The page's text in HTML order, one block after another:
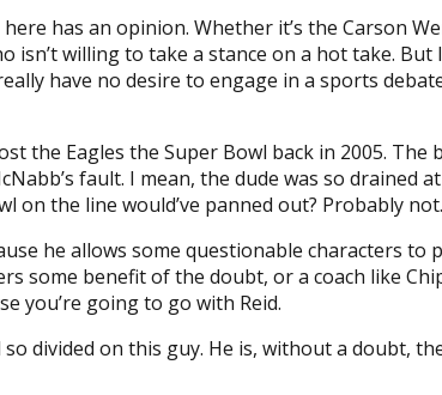
has an opinion. Whether it’s the Carson
isn’t willing to take a stance on a hot take.
have no desire to engage in a sports
the Eagles the Super Bowl back in 2005.
fault. I mean, the dude was so
the line would’ve panned out? Probably not.
he allows some questionable characters
some benefit of the doubt, or a coach like
you’re going to go with Reid.
divided on this guy. He is, without a doubt,